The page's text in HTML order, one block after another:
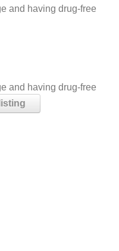
and having drug-free
and having drug-free